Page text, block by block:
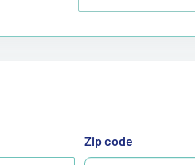
Zip code